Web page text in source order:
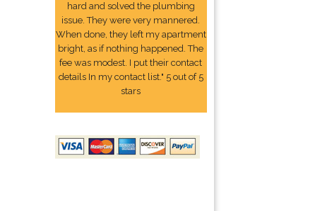
hard and solved the plumbing
issue. They were very mannered.
When done, they left my apartment
bright, as if nothing happened. The
fee was modest. I put their contact
details In my contact list." 5 out of 5
stars